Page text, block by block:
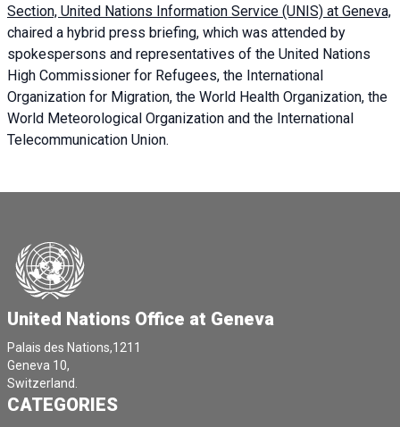
Section, United Nations Information Service (UNIS) at Geneva,
chaired a hybrid press briefing, which was attended by
spokespersons and representatives of the United Nations
High Commissioner for Refugees, the International
Organization for Migration, the World Health Organization, the
World Meteorological Organization and the International
Telecommunication Union.
United Nations Office at Geneva
Palais des Nations,1211
Geneva 10,
Switzerland.
CATEGORIES